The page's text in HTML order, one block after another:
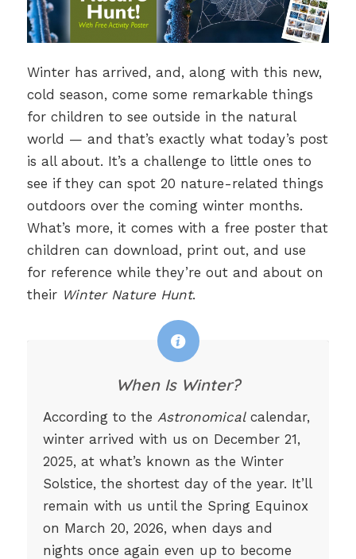
Winter has arrived, and, along with this new,
cold season, come some remarkable things
for children to see outside in the natural
world — and that’s exactly what today’s post
is all about. It’s a challenge to little ones to
see if they can spot 20 nature-related things
outdoors over the coming winter months.
What’s more, it comes with a free poster that
children can download, print out, and use
for reference while they’re out and about on
their Winter Nature Hunt.
When Is Winter?
According to the Astronomicalcalendar,
winter arrived with us on December 21,
2025, at what’s known as the Winter
Solstice, the shortest day of the year. It’ll
remain with us until the Spring Equinox
on March 20, 2026, when days and
nights once again even up to become